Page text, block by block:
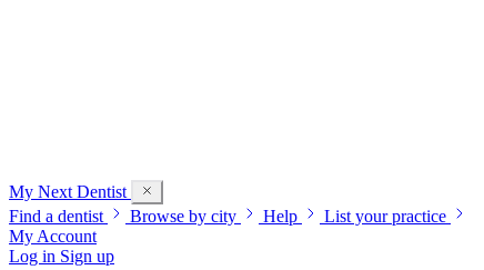
My Next Dentist
Find a dentist
Browse by city Help
List your practice
My Account
Log in Sign up